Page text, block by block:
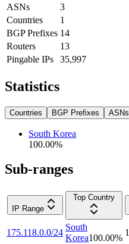
ASNs
3
Countries
1
BGP Prefixes 14
Routers
13
Pingable IPs
35,997
Statistics
Countries BGP Prefixes ASNs
South Korea
100.00%
Sub-ranges
IP Range
Top Country
175.118.0.0/24
South
Korea100.00%
1